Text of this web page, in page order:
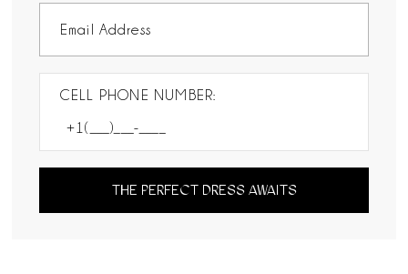
CELL PHONE NUMBER:
THE PERFECT DRESS AWAITS